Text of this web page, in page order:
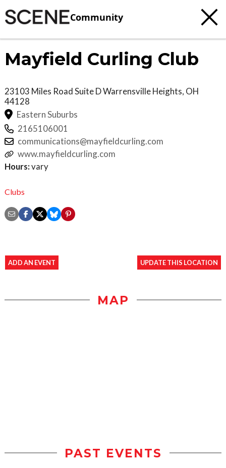
Community
Mayfield Curling Club
23103 Miles Road Suite DWarrensville Heights, OH
44128
Eastern Suburbs
2165106001
communications@mayfieldcurling.com
www.mayfieldcurling.com
Hours:vary
Clubs
ADD AN EVENT UPDATE THIS LOCATION
MAP
PAST EVENTS